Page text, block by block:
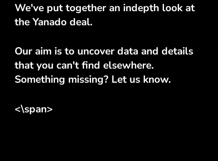
We've put together an indepth look at
the Yanado deal.
Our aim is to uncover data and details
that you can't find elsewhere.
Something missing? Let us know.
<\span>